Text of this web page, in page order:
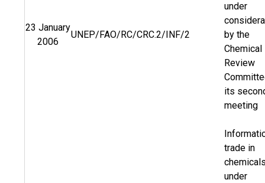
23 January
2006
UNEP/FAO/RC/CRC.2/INF/2
under
by the
Chemical
Review
its
meeting
trade in
under